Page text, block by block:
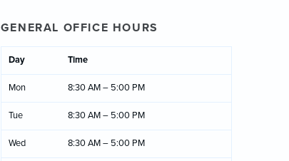
GENERAL OFFICE HOURS
Day Time
Mon 8:30 AM – 5:00 PM
Tue 8:30 AM – 5:00 PM
Wed 8:30 AM – 5:00 PM